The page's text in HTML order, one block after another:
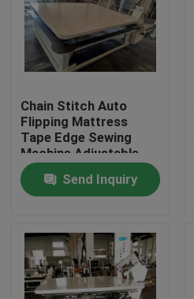
Home
Products
About Us
Chain Stitch Auto
Flipping Mattress
Tape Edge Sewing
Machine Adjustable
sewing Head
Send Inquiry